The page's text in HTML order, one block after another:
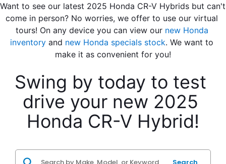
Want to see our latest 2025 Honda CR-V Hybrids but can't
come in person? No worries, we offer to use our virtual
tours! On any device you can view our new Honda
inventory and new Honda specials stock. We want to
make it as convenient for you!
Swing by today to test
drive your new 2025
Honda CR-V Hybrid!
Search